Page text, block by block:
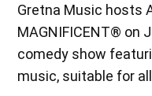
Gretna Music hosts
MAGNIFICENT® on
comedy show
music, suitable for